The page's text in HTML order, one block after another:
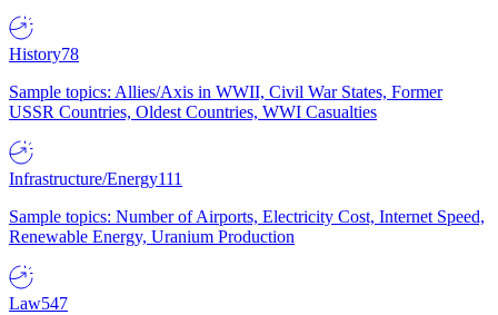
History78
Sample topics: Allies/Axis in WWII, Civil War States, Former
USSR Countries, Oldest Countries, WWI Casualties
Infrastructure/Energy111
Sample topics: Number of Airports, Electricity Cost, Internet Speed,
Renewable Energy, Uranium Production
Law547